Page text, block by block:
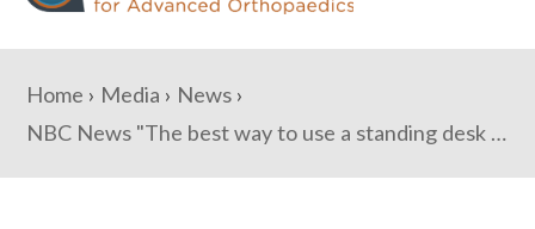
Advanced
Content
You
are
here:
Home Media
News
NBC News "The best way to use a standing desk — and what to buy to maximize the benefits"